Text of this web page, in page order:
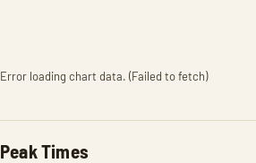
Error loading chart data. (Failed to fetch)
Peak Times